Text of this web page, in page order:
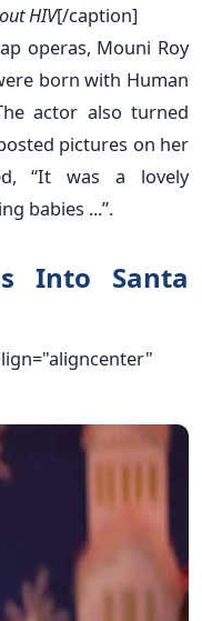
HIV[/caption]
operas, Mouni Roy
born with Human
actor also turned
pictures on her
“It was a lovely
babies ...”.
Into Santa